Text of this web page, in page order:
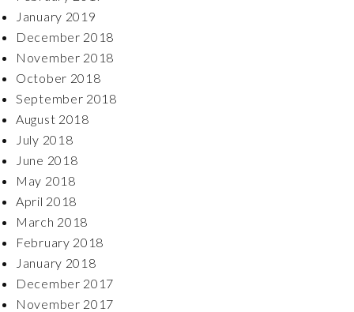
January 2019
December 2018
November 2018
October 2018
September 2018
August 2018
July 2018
June 2018
May 2018
April 2018
March 2018
February 2018
January 2018
December 2017
November 2017